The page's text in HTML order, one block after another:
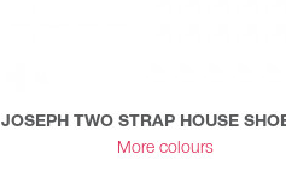
JOSEPH TWO STRAP HOUSE
More colours